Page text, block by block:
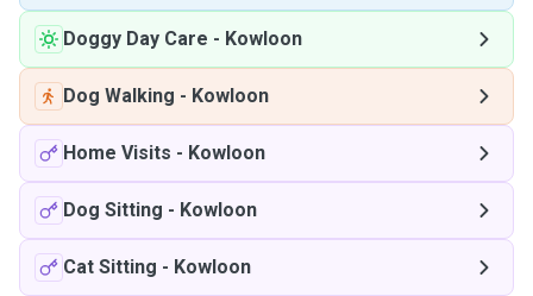
Doggy Day Care - Kowloon
Dog Walking - Kowloon
Home Visits - Kowloon
Dog Sitting - Kowloon
Cat Sitting - Kowloon